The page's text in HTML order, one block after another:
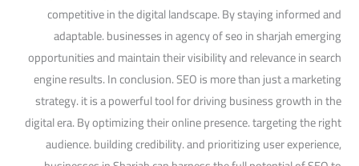
competitive in the digital landscape. By staying informed and
adaptable. businesses in agency of seo in sharjah emerging
opportunities and maintain their visibility and relevance in search
engine results. In conclusion. SEO is more than just a marketing
strategy. it is a powerful tool for driving business growth in the
digital era. By optimizing their online presence. targeting the right
audience. building credibility. and prioritizing user experience,